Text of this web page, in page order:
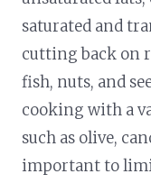
saturated and
cutting back on
fish, nuts, and
cooking with a
such as olive,
important to